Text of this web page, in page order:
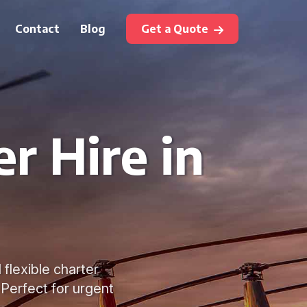
Contact Blog Get a Quote
Hire in
flexible charter
for urgent